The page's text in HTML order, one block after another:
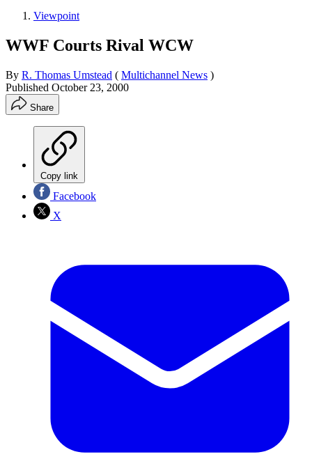
Viewpoint
WWF Courts Rival WCW
By R. Thomas Umstead ( Multichannel News )
Published October 23, 2000
Share
Copy link
Facebook
X